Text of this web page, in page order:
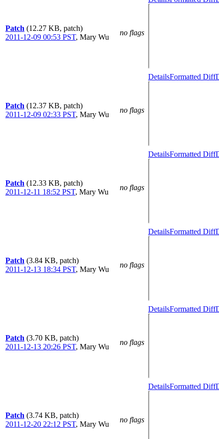
Patch (12.27 KB, patch)
2011-12-09 00:53 PST, Mary Wu
no flags
Patch (12.37 KB, patch)
2011-12-09 02:33 PST, Mary Wu
no flags
DetailsFormatted Diff
Patch (12.33 KB, patch)
2011-12-11 18:52 PST, Mary Wu
no flags
DetailsFormatted Diff
Patch (3.84 KB, patch)
2011-12-13 18:34 PST, Mary Wu
no flags
DetailsFormatted Diff
Patch (3.70 KB, patch)
2011-12-13 20:26 PST, Mary Wu
no flags
DetailsFormatted Diff
Patch (3.74 KB, patch)
2011-12-20 22:12 PST, Mary Wu
no flags
DetailsFormatted Diff